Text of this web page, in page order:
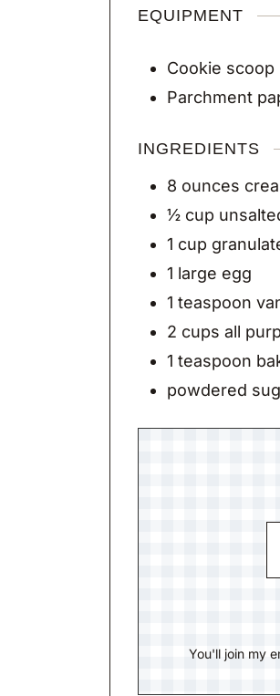
t
EQUIPMENT
Cookie scoop
Parchment
INGREDIENTS
8 ounces
½ cup
1 cup
1 large egg
1 teaspoon
2 cups all
1 teaspoon
powdered
You'll join my